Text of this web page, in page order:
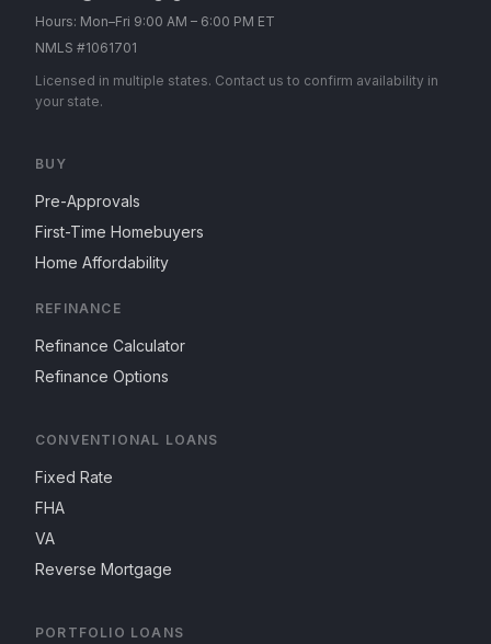
Hours: Mon–Fri 9:00 AM – 6:00 PM ET
NMLS #1061701
Licensed in multiple states. Contact us to confirm availability in
your state.
BUY
Pre-Approvals
First-Time Homebuyers
Home Affordability
REFINANCE
Refinance Calculator
Refinance Options
CONVENTIONAL LOANS
Fixed Rate
FHA
VA
Reverse Mortgage
PORTFOLIO LOANS